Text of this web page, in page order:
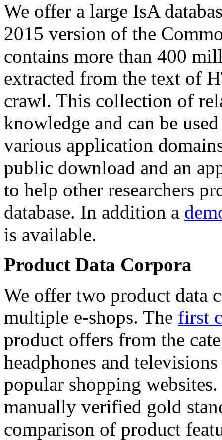
We offer a large IsA
2015 version of the
contains more than 400
extracted from the text of
crawl. This collection of
knowledge and can be
various application
public download and an
to help other researchers
database. In addition a
is available.
Product Data Corpora
We offer two product data
multiple e-shops. The first
product offers from the
headphones and
popular shopping
manually verified gold
comparison of product